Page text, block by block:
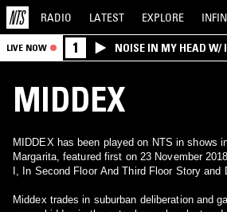
RADIO LATEST EXPLORE
LIVE NOW 1 NOISE IN MY HEAD W/
MIDDEX
MIDDEX has been played on NTS in shows
Margarita, featured first on 23 November
I, In Second Floor And Third Floor Story and
Middex trades in suburban deliberation and